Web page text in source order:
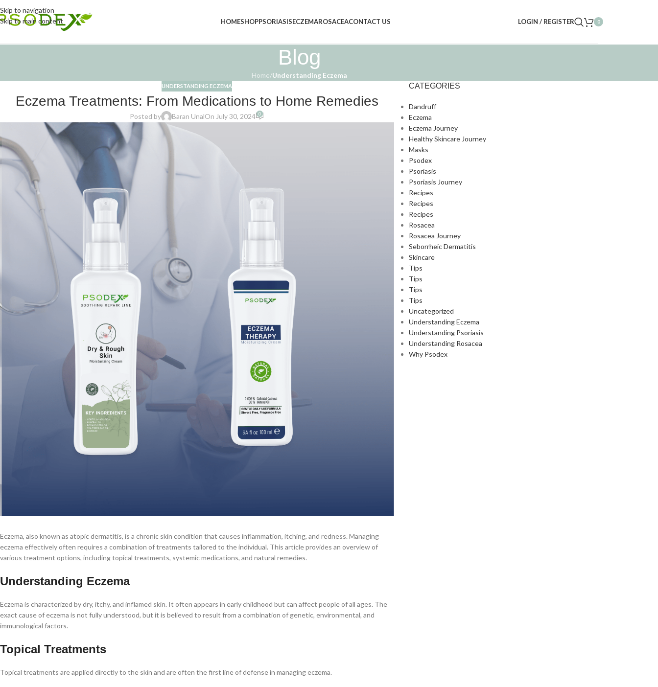
Skip to navigation
Skip to main content
HOMESHOPPSORIASISECZEMAROSACEACONTACT US LOGIN / REGISTER 0
Blog
Home/Understanding Eczema
UNDERSTANDING ECZEMA
Eczema Treatments: From Medications to Home Remedies
Posted by Baran UnalOn July 30, 2024 0
Eczema, also known as atopic dermatitis, is a chronic skin condition that causes inflammation, itching, and redness. Managing
eczema effectively often requires a combination of treatments tailored to the individual. This article provides an overview of
various treatment options, including topical treatments, systemic medications, and natural remedies.
Understanding Eczema
Eczema is characterized by dry, itchy, and inflamed skin. It often appears in early childhood but can affect people of all ages. The
exact cause of eczema is not fully understood, but it is believed to result from a combination of genetic, environmental, and
immunological factors.
Topical Treatments
Topical treatments are applied directly to the skin and are often the first line of defense in managing eczema.
CATEGORIES
Dandruff
Eczema
Eczema Journey
Healthy Skincare Journey
Masks
Psodex
Psoriasis
Psoriasis Journey
Recipes
Recipes
Recipes
Rosacea
Rosacea Journey
Seborrheic Dermatitis
Skincare
Tips
Tips
Tips
Tips
Uncategorized
Understanding Eczema
Understanding Psoriasis
Understanding Rosacea
Why Psodex